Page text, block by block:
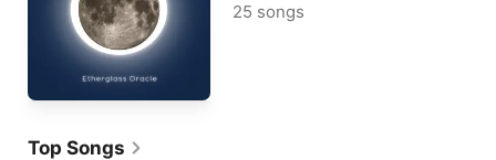
25 songs
Top Songs